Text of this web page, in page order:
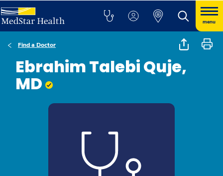
menu
Find a Doctor
Ebrahim Talebi Quje,
MD